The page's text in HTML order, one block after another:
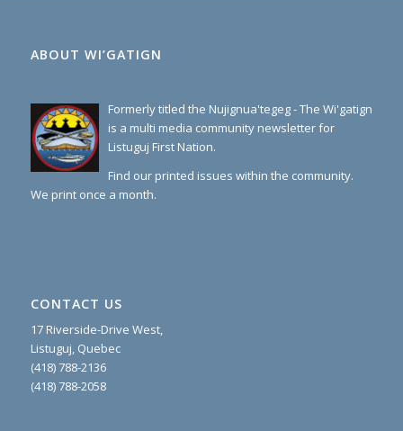
ABOUT WI’GATIGN
Formerly titled the Nujignua'tegeg - The Wi'gatign
is a multi media community newsletter for
Listuguj First Nation.
Find our printed issues within the community.
We print once a month.
CONTACT US
17 Riverside-Drive West,
Listuguj, Quebec
(418) 788-2136
(418) 788-2058